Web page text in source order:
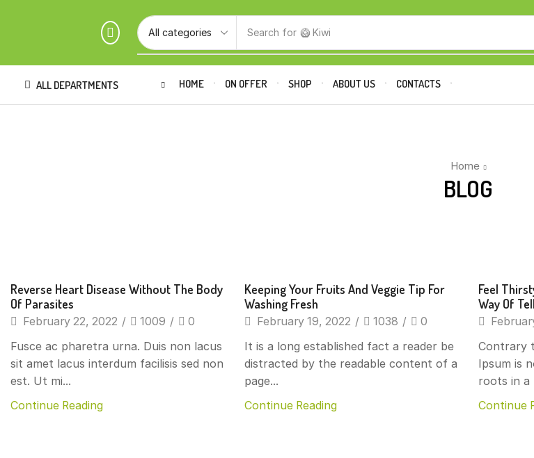
Search for 🥝 Kiwi
ALL DEPARTMENTS HOME ON OFFER SHOP ABOUT US CONTACTS
Home
BLOG
Beverages
Reverse Heart Disease Without The Body
Of Parasites
February 22, 2022 / 1009 / 0
Fusce ac pharetra urna. Duis non lacus
sit amet lacus interdum facilisis sed non
est. Ut mi...
Continue Reading
Beverages
Keeping Your Fruits And Veggie Tip For
Washing Fresh
February 19, 2022 / 1038 / 0
It is a long established fact a reader be
distracted by the readable content of a
page...
Continue Reading
Feel
Way Of
Contrary
Ipsum is
roots in a
Continue